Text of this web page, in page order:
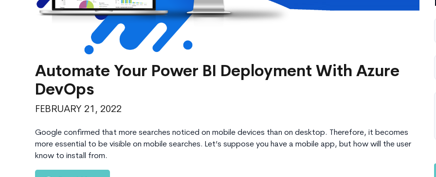
Automate Your Power BI Deployment With Azure
DevOps
FEBRUARY 21, 2022
Google confirmed that more searches noticed on mobile devices than on desktop. Therefore, it becomes
more essential to be visible on mobile searches. Let’s suppose you have a mobile app, but how will the user
know to install from.